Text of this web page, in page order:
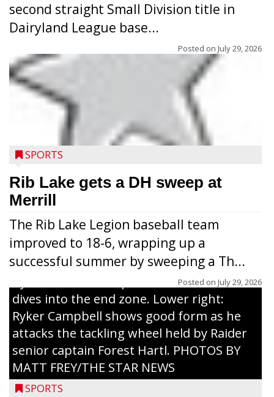
second straight Small Division title in
Dairyland League base...
Posted on July 29, 2026
SPORTS
Rib Lake gets a DH sweep at
Merrill
The Rib Lake Legion baseball team
improved to 18-6, wrapping up a
successful summer by sweeping a Th...
Posted on July 29, 2026
Players from Medford’s high school
football program conducted the Raider
Nation Youth Camp at Raider Field July 22-
23 after the high school team’s camp
workouts. Nearly 120 youths going into
grades 1-6 attended each day. Above:
drive block on Raider juniors Devin
Dassow and Jack Rodman. Above right:
Collin Freeman bounces off the pad held
by Raider senior captain Cash Thums and
dives into the end zone. Lower right:
Ryker Campbell shows good form as he
attacks the tackling wheel held by Raider
senior captain Forest Hartl. PHOTOS BY
MATT FREY/THE STAR NEWS
SPORTS